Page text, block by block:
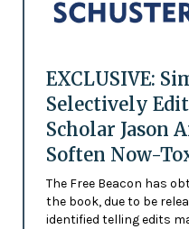
EXCLUSIVE:
Selectively
Scholar Jason
Soften Now-
The Free Beacon has
the book, due to be
identified telling edits